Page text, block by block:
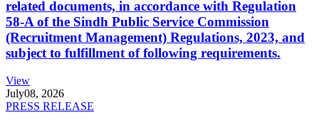
related documents, in accordance with Regulation
58-A of the Sindh Public Service Commission
(Recruitment Management) Regulations, 2023, and
subject to fulfillment of following requirements.
View
July08, 2026
PRESS RELEASE